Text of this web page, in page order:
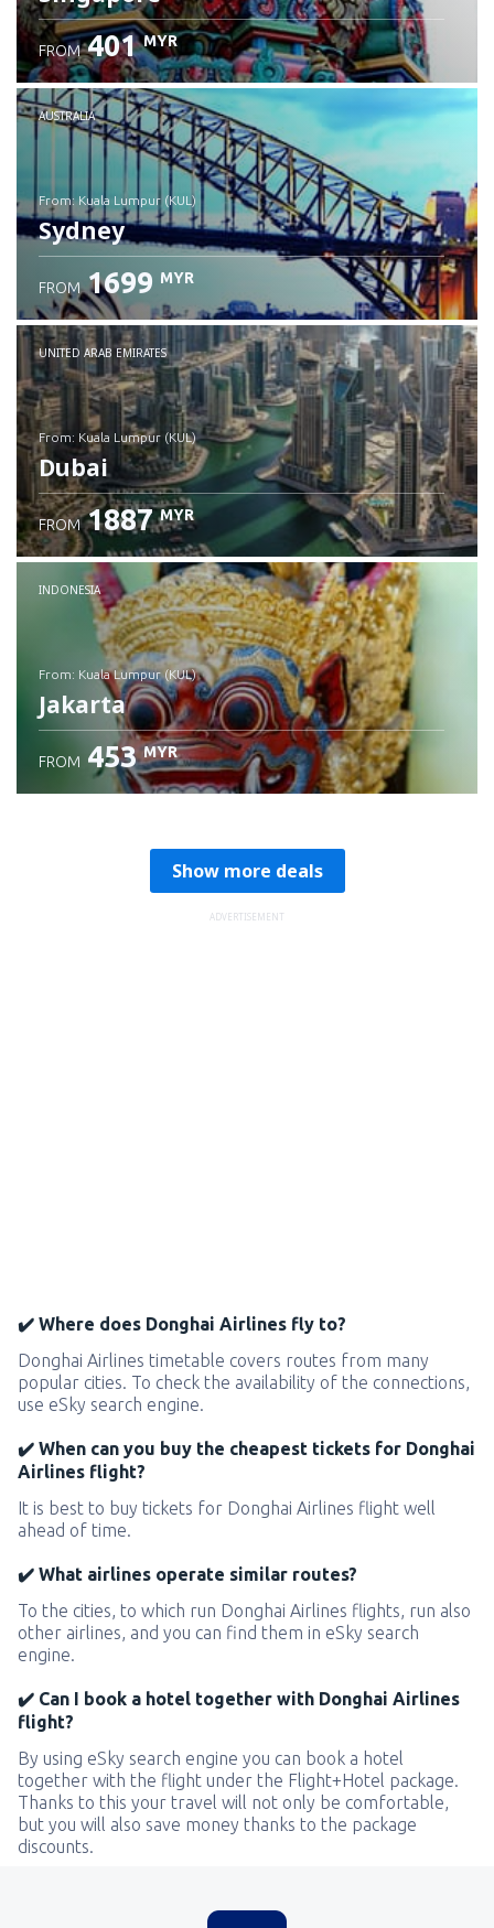
Check details
FROM 401 MYR
AUSTRALIA
from: Kuala Lumpur (KUL)
Sydney
Check details
FROM 1699 MYR
UNITED ARAB EMIRATES
from: Kuala Lumpur (KUL)
Dubai
Check details
FROM 1887 MYR
INDONESIA
from: Kuala Lumpur (KUL)
Jakarta
FROM 453 MYR
Show more deals
ADVERTISEMENT
✔️ Where does Donghai Airlines fly to?
Donghai Airlines timetable covers routes from many
popular cities. To check the availability of the connections,
use eSky search engine.
✔️ When can you buy the cheapest tickets for Donghai
Airlines flight?
It is best to buy tickets for Donghai Airlines flight well
ahead of time.
✔️ What airlines operate similar routes?
To the cities, to which run Donghai Airlines flights, run also
other airlines, and you can find them in eSky search
engine.
✔️ Can I book a hotel together with Donghai Airlines
flight?
By using eSky search engine you can book a hotel
together with the flight under the Flight+Hotel package.
Thanks to this your travel will not only be comfortable,
but you will also save money thanks to the package
discounts.